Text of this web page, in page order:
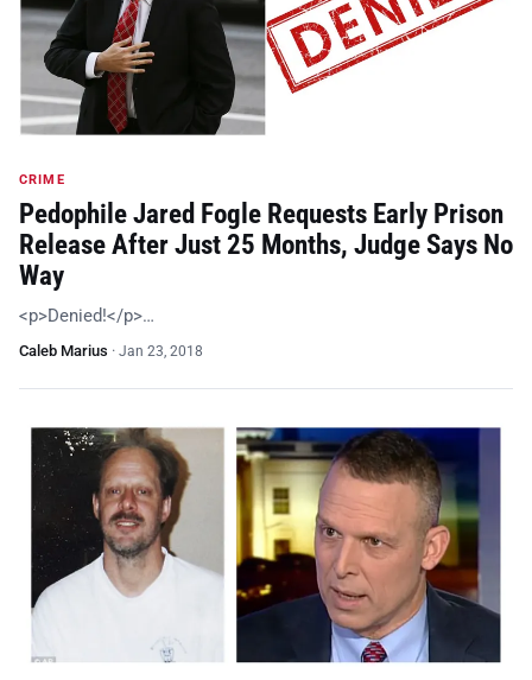
CRIME
Pedophile Jared Fogle Requests Early Prison
Release After Just 25 Months, Judge Says No
Way
<p>Denied!</p>…
Caleb Marius · Jan 23, 2018